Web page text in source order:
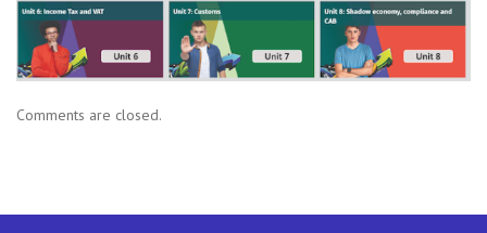
Comments are closed.